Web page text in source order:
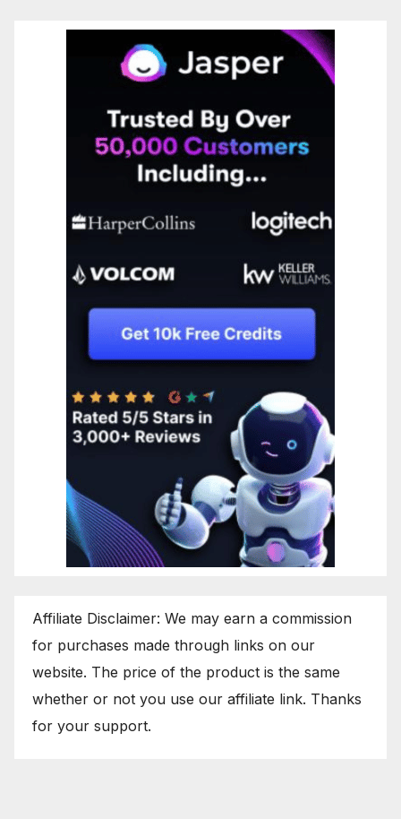
Affiliate Disclaimer: We may earn a commission
for purchases made through links on our
website. The price of the product is the same
whether or not you use our affiliate link. Thanks
for your support.